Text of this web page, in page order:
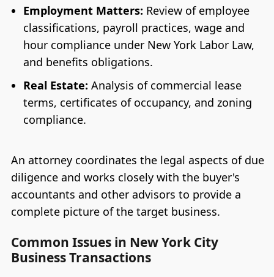
Employment Matters: Review of employee
classifications, payroll practices, wage and
hour compliance under New York Labor Law,
and benefits obligations.
Real Estate: Analysis of commercial lease
terms, certificates of occupancy, and zoning
compliance.
An attorney coordinates the legal aspects of due
diligence and works closely with the buyer's
accountants and other advisors to provide a
complete picture of the target business.
Common Issues in New York City
Business Transactions